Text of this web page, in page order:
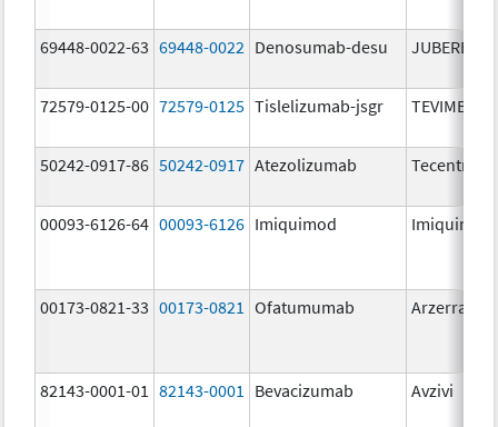
69448-0022-63 69448-0022 Denosumab-desu JUBEREQ
72579-0125-00 72579-0125 Tislelizumab-jsgr TEVIMBRA
50242-0917-86 50242-0917 Atezolizumab Tecentriq
00093-6126-64 00093-6126 Imiquimod Imiquimod
00173-0821-33 00173-0821 Ofatumumab Arzerra
82143-0001-01 82143-0001 Bevacizumab Avzivi